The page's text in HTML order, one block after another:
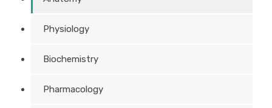
Physiology
Biochemistry
Pharmacology